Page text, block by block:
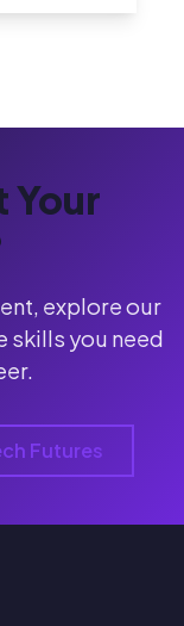
Your
explore our
skills you need
Futures